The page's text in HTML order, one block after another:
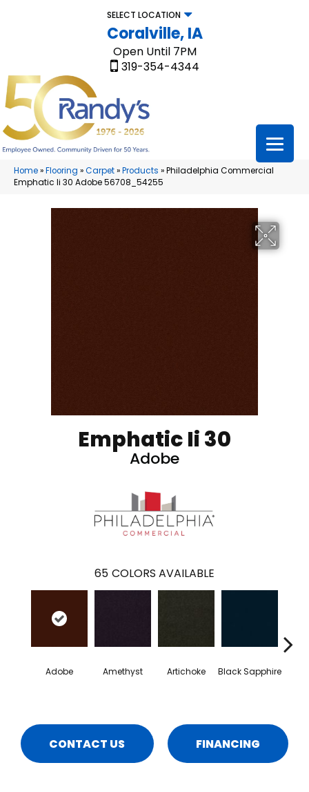
SELECT LOCATION
Coralville, IA
Open Until 7PM
319-354-4344
Home»Flooring »Carpet»Products »Philadelphia Commercial
Emphatic Ii 30 Adobe 56708_54255
Emphatic Ii 30
Adobe
65 COLORS AVAILABLE
Adobe Amethyst Artichoke Black Sapphire
CONTACT US FINANCING